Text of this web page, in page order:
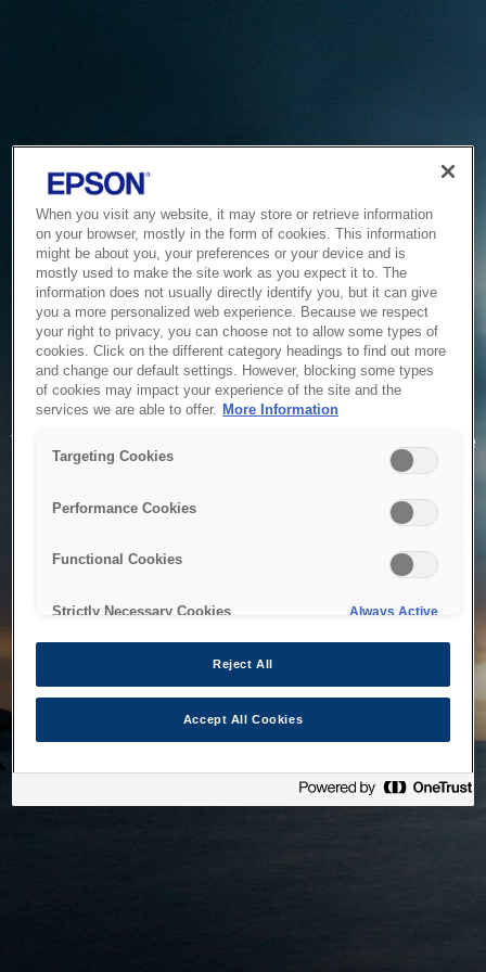
Service Unavailable
The system is temporarily unable to service your request due
to maintenance or technical reasons. We are working on
When you visit any website, it may store or retrieve information
on your browser, mostly in the form of cookies. This information
might be about you, your preferences or your device and is
mostly used to make the site work as you expect it to. The
information does not usually directly identify you, but it can give
you a more personalized web experience. Because we respect
your right to privacy, you can choose not to allow some types of
cookies. Click on the different category headings to find out more
and change our default settings. However, blocking some types
of cookies may impact your experience of the site and the
services we are able to offer. More Information
Targeting Cookies
Performance Cookies
Functional Cookies
Strictly Necessary Cookies Always Active
Reject All
Accept All Cookies